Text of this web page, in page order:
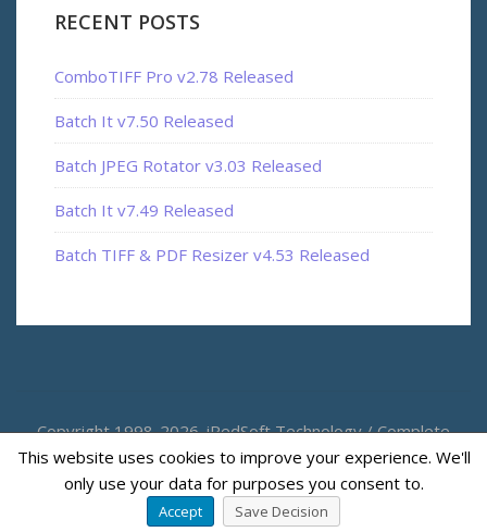
RECENT POSTS
ComboTIFF Pro v2.78 Released
Batch It v7.50 Released
Batch JPEG Rotator v3.03 Released
Batch It v7.49 Released
Batch TIFF & PDF Resizer v4.53 Released
Copyright 1998-2026. iRedSoft Technology / Complete
Magic
This website uses cookies to improve your experience. We'll
only use your data for purposes you consent to.
Accept
Save Decision